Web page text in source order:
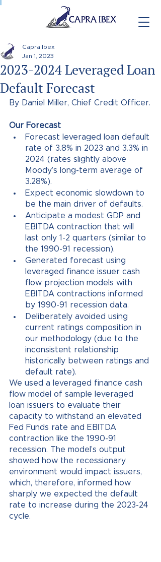
2023-2024 Leveraged Loan
Default Forecast
Capra Ibex
Jan 1, 2023
By Daniel Miller, Chief Credit Officer.
Our Forecast
Forecast leveraged loan default
rate of 3.8% in 2023 and 3.3% in
2024 (rates slightly above
Moody’s long-term average of
3.28%).
Expect economic slowdown to
be the main driver of defaults.
Anticipate a modest GDP and
EBITDA contraction that will
last only 1-2 quarters (similar to
the 1990-91 recession).
Generated forecast using
leveraged finance issuer cash
flow projection models with
EBITDA contractions informed
by 1990-91 recession data.
Deliberately avoided using
current ratings composition in
our methodology (due to the
inconsistent relationship
historically between ratings and
default rate).
We used a leveraged finance cash
flow model of sample leveraged
loan issuers to evaluate their
capacity to withstand an elevated
Fed Funds rate and EBITDA
contraction like the 1990-91
recession. The model’s output
showed how the recessionary
environment would impact issuers,
which, therefore, informed how
sharply we expected the default
rate to increase during the 2023-24
cycle.